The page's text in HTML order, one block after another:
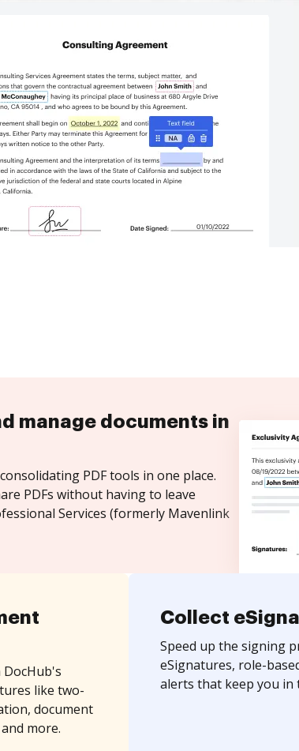
manage documents in
PDF tools in one place.
PDFs without having to leave
Services (formerly Mavenlink
like two-
document
more.
Collect
Speed up the signing
eSignatures, role-
alerts that keep you in